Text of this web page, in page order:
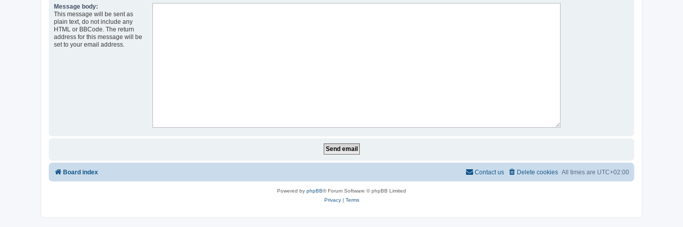
Message body:
This message will be sent as
plain text, do not include any
HTML or BBCode. The return
address for this message will be
set to your email address.
Board index All times are UTC+02:00
Delete cookies
Contact us
Powered by phpBB® Forum Software © phpBB Limited
Privacy| Terms